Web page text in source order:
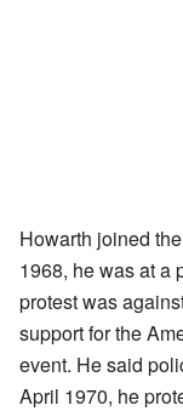
Howarth joined
1968, he was at a
protest was
support for the
event. He said
April 1970, he